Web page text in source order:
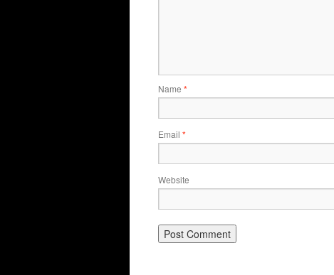
Name *
Email *
Website